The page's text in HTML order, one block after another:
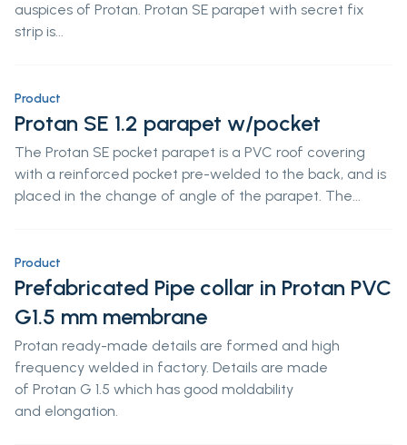
auspices of Protan. Protan SE parapet with secret fix
strip is...
Product
Protan SE 1.2 parapet w/pocket
The Protan SE pocket parapet is a PVC roof covering
with a reinforced pocket pre-welded to the back, and is
placed in the change of angle of the parapet. The...
Product
Prefabricated Pipe collar in Protan PVC
G1.5 mm membrane
Protan ready-made details are formed and high
frequency welded in factory. Details are made
of Protan G 1.5 which has good moldability
and elongation.